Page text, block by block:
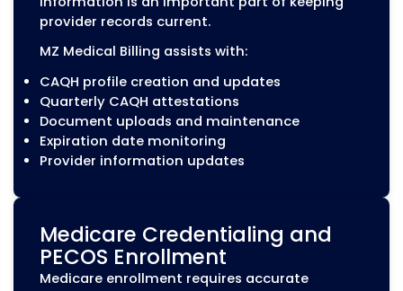
participate with insurance networks and
MZ Medical Billing helps providers
submit complete credentialing
while managing payer requirements
throughout the process.
Our initial credentialing services include:
submission
Collection and review of required
credentialing documents